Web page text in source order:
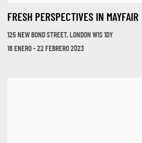
FRESH PERSPECTIVES IN MAYFAIR
125 NEW BOND STREET, LONDON W1S 1DY
16 ENERO - 22 FEBRERO 2023